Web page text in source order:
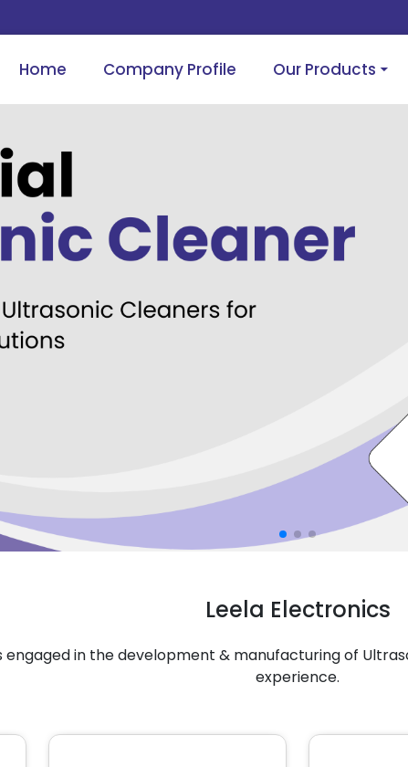
Home Company Profile Our Products
Leela Electronics
engaged in the development & manufacturing of
experience.